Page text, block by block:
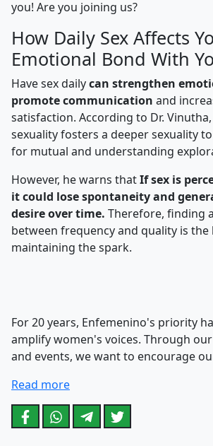
you! Are you joining us?
How Daily Sex Affects
Emotional Bond With
Have sex dailycan strengthen
promote communication and
satisfaction. According to Dr.
sexuality fosters a deeper sexuality
for mutual and understanding
However, he warns thatIf sex is
it could lose spontaneity and
desire over time. Therefore, finding
between frequency and quality is the
maintaining the spark.
For 20 years, Enfemenino's priority
amplify women's voices. Through
and events, we want to encourage
Read more